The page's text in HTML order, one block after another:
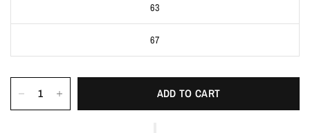
63
67
ADD TO CART